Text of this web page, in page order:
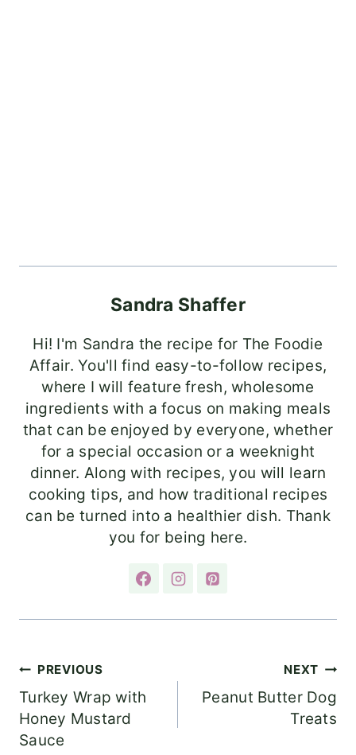
Sandra Shaffer
Hi! I'm Sandra the recipe for The Foodie
Affair. You'll find easy-to-follow recipes,
where I will feature fresh, wholesome
ingredients with a focus on making meals
that can be enjoyed by everyone, whether
for a special occasion or a weeknight
dinner. Along with recipes, you will learn
cooking tips, and how traditional recipes
can be turned into a healthier dish. Thank
you for being here.
Post
navigation
PREVIOUS
Turkey Wrap with
Honey Mustard
Sauce
NEXT
Peanut Butter Dog
Treats